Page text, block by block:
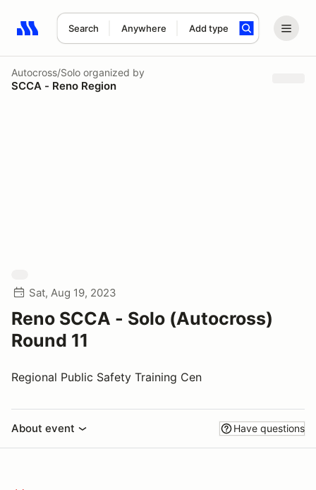
Search Anywhere Add type
Search results: No search term
Autocross/Solo organized by
SCCA - Reno Region
Sat, Aug 19, 2023
Reno SCCA - Solo (Autocross)
Round 11
Regional Public Safety Training Cen
About event Have questions